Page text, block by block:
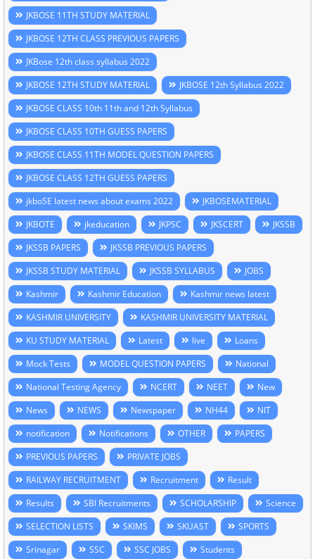
JKBOSE 11TH STUDY MATERIAL
JKBOSE 12TH CLASS PREVIOUS PAPERS
JKBose 12th class syllabus 2022
JKBOSE 12TH STUDY MATERIAL
JKBOSE 12th Syllabus 2022
JKBOSE CLASS 10th 11th and 12th Syllabus
JKBOSE CLASS 10TH GUESS PAPERS
JKBOSE CLASS 11TH MODEL QUESTION PAPERS
JKBOSE CLASS 12TH GUESS PAPERS
jkboSE latest news about exams 2022
JKBOSEMATERIAL
JKBOTE
jkeducation JKPSC JKSCERT
JKSSB
JKSSB PAPERS
JKSSB PREVIOUS PAPERS
JKSSB STUDY MATERIAL
JKSSB SYLLABUS
JOBS
Kashmir
Kashmir Education
Kashmir news latest
KASHMIR UNIVERSITY
KASHMIR UNIVERSITY MATERIAL
KU STUDY MATERIAL
Latest live
Loans
Mock Tests
MODEL QUESTION PAPERS
National
National Testing Agency
NCERT NEET
New
News
NEWS Newspaper NH44
NIT
notification
Notifications OTHER
PAPERS
PREVIOUS PAPERS
PRIVATE JOBS
RAILWAY RECRUITMENT
Recruitment
Result
Results
SBI Recruitments SCHOLARSHIP
Science
SELECTION LISTS
SKIMS SKUAST
SPORTS
Srinagar
SSC SSC JOBS
Students